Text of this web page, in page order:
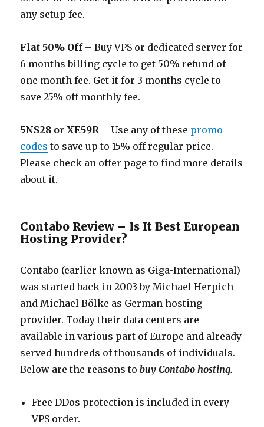
any setup fee.
Flat 50% Off– Buy VPS or dedicated server for
6 months billing cycle to get 50% refund of
one month fee. Get it for 3 months cycle to
save 25% off monthly fee.
5NS28 or XE59R – Use any of these promo
codes to save up to 15% off regular price.
Please check an offer page to find more details
about it.
Contabo Review – Is It Best European
Hosting Provider?
Contabo (earlier known as Giga-International)
was started back in 2003 by Michael Herpich
and Michael Bölke as German hosting
provider. Today their data centers are
available in various part of Europe and already
served hundreds of thousands of individuals.
Below are the reasons tobuy Contabo hosting.
Free DDos protection is included in every
VPS order.